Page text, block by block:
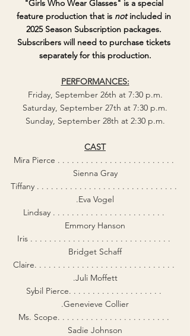
"Girls Who Wear Glasses" is a special
feature production that is not included in
2025 Season Subscription packages.
Subscribers will need to purchase tickets
separately for this production.
PERFORMANCES:
Friday, September 26th at 7:30 p.m.
Saturday, September 27th at 7:30 p.m.
Sunday, September 28th at 2:30 p.m.
CAST
Mira Pierce . . . . . . . . . . . . . . . . . . . . . . . . .
Sienna Gray
Tiffany . . . . . . . . . . . . . . . . . . . . . . . . . . . . . .
.Eva Vogel
Lindsay . . . . . . . . . . . . . . . . . . . . . . . .
Emmory Hanson
Iris . . . . . . . . . . . . . . . . . . . . . . . . . . . . . .
Bridget Schaff
Claire. . . . . . . . . . . . . . . . . . . . . . . . . . . . . .
.Juli Moffett
Sybil Pierce. . . . . . . . . . . . . . . . . . . .
.Genevieve Collier
Ms. Scope. . . . . . . . . . . . . . . . . . . . . . . .
Sadie Johnson